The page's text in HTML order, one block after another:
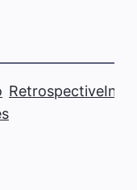
Retrospective